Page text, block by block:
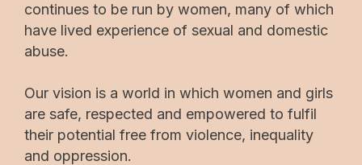
continues to be run by women, many of which
have lived experience of sexual and domestic
abuse.
Our vision is a world in which women and girls
are safe, respected and empowered to fulfil
their potential free from violence, inequality
and oppression.